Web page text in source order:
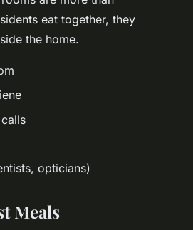
eat together, they
the home.
opticians)
Meals